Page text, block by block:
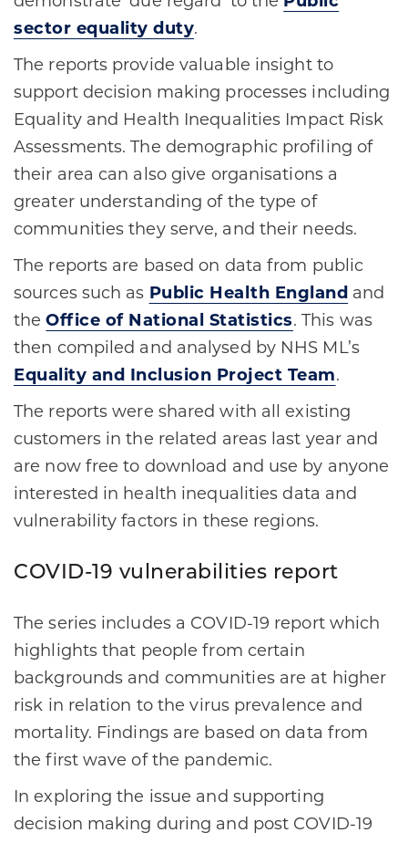
sector equality duty.
The reports provide valuable insight to
support decision making processes including
Equality and Health Inequalities Impact Risk
Assessments. The demographic profiling of
their area can also give organisations a
greater understanding of the type of
communities they serve, and their needs.
The reports are based on data from public
sources such as Public Health England and
theOffice of National Statistics. This was
then compiled and analysed by NHS ML’s
Equality and Inclusion Project Team.
The reports were shared with all existing
customers in the related areas last year and
are now free to download and use by anyone
interested in health inequalities data and
vulnerability factors in these regions.
COVID-19 vulnerabilities report
The series includes a COVID-19 report which
highlights that people from certain
backgrounds and communities are at higher
risk in relation to the virus prevalence and
mortality. Findings are based on data from
the first wave of the pandemic.
In exploring the issue and supporting
decision making during and post COVID-19